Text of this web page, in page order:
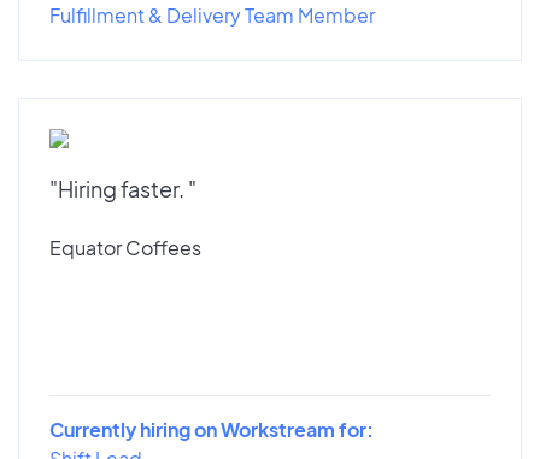
Fulfillment & Delivery Team Member
"Hiring faster. "
Equator Coffees
Currently hiring on Workstream for: